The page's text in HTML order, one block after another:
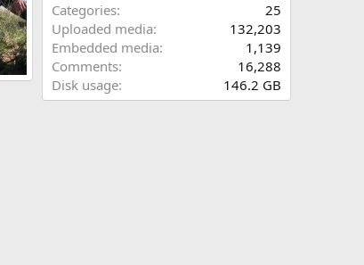
Categories
25
Uploaded media
132,203
Embedded media
1,139
Comments
16,288
Disk usage
146.2 GB